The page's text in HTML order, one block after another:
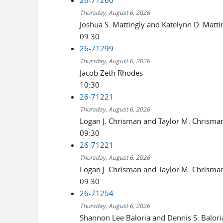
Thursday, August 6, 2026
Joshua S. Mattingly and Katelynn D.
09:30
26-71299
Thursday, August 6, 2026
Jacob Zeth Rhodes
10:30
26-71221
Thursday, August 6, 2026
Logan J. Chrisman and Taylor M.
09:30
26-71221
Thursday, August 6, 2026
Logan J. Chrisman and Taylor M.
09:30
26-71254
Thursday, August 6, 2026
Shannon Lee Baloria and Dennis S.